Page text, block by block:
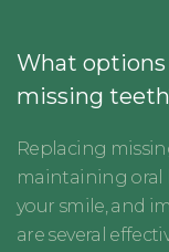
What options
missing
Replacing
maintaining oral
your smile, and
are several